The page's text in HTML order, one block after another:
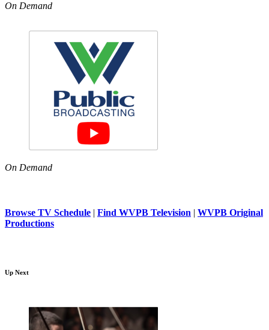
On Demand
On Demand
Browse TV Schedule | Find WVPB Television | WVPB Original
Productions
Up Next